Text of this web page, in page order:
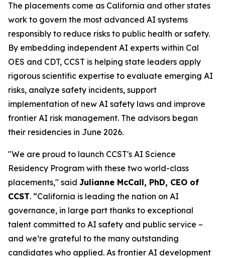
The placements come as California and other states
work to govern the most advanced AI systems
responsibly to reduce risks to public health or safety.
By embedding independent AI experts within Cal
OES and CDT, CCST is helping state leaders apply
rigorous scientific expertise to evaluate emerging AI
risks, analyze safety incidents, support
implementation of new AI safety laws and improve
frontier AI risk management. The advisors began
their residencies in June 2026.
"We are proud to launch CCST's AI Science
Residency Program with these two world-class
placements," said Julianne McCall, PhD, CEO of
CCST. “California is leading the nation on AI
governance, in large part thanks to exceptional
talent committed to AI safety and public service –
and we’re grateful to the many outstanding
candidates who applied. As frontier AI development